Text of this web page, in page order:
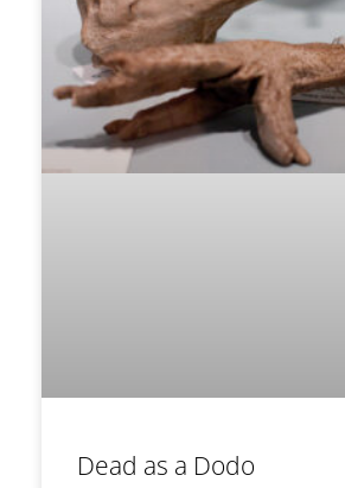
Dead as a Dodo